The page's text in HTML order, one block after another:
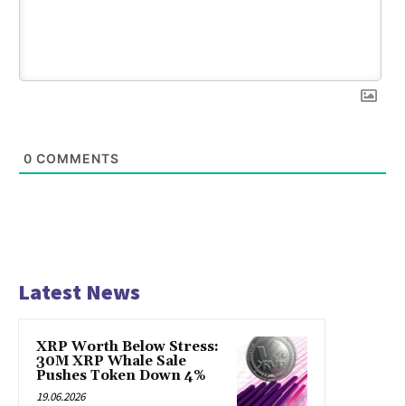
0 COMMENTS
Latest News
XRP Worth Below Stress:
30M XRP Whale Sale
Pushes Token Down 4%
19.06.2026